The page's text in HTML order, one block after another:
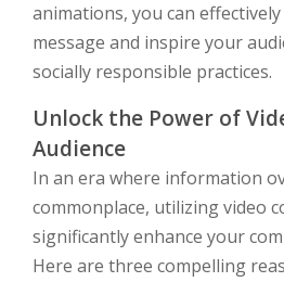
animations, you can
message and inspire your
socially responsible practices.
Unlock the Power of
Audience
In an era where information
commonplace, utilizing video
significantly enhance your
Here are three compelling